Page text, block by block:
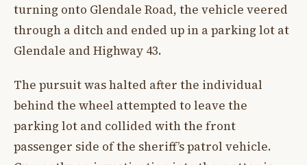
turning onto Glendale Road, the vehicle veered
through a ditch and ended up in a parking lot at
Glendale and Highway 43.
The pursuit was halted after the individual
behind the wheel attempted to leave the
parking lot and collided with the front
passenger side of the sheriff’s patrol vehicle.